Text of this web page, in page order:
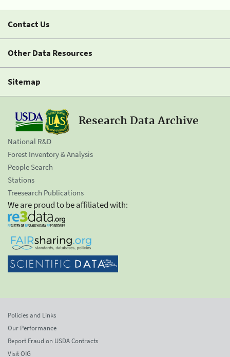
Contact Us
Other Data Resources
Sitemap
Research Data Archive
National R&D
Forest Inventory & Analysis
People Search
Stations
Treesearch Publications
We are proud to be affiliated with:
Policies and Links
Our Performance
Report Fraud on USDA Contracts
Visit OIG